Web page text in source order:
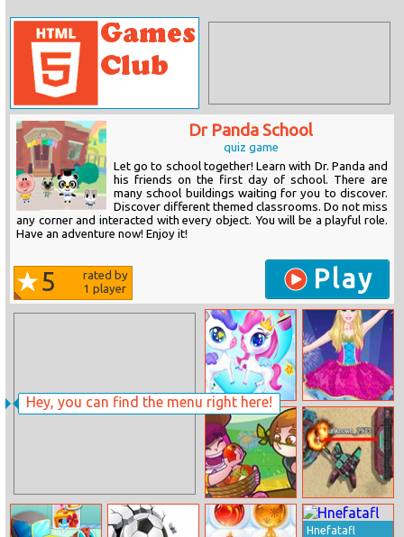
Hey, you can find the menu right here!
Dr Panda School
quiz game
Let go to school together! Learn with Dr. Panda and
his friends on the first day of school. There are
many school buildings waiting for you to discover.
Discover different themed classrooms. Do not miss
any corner and interacted with every object. You will be a playful role.
Have an adventure now! Enjoy it!
5
rated by
1 player Play
Unicorns
Birthday
Surprise
Barbie Ballerina
Dress Up
My Country Life Stba.io
Hnefatafl